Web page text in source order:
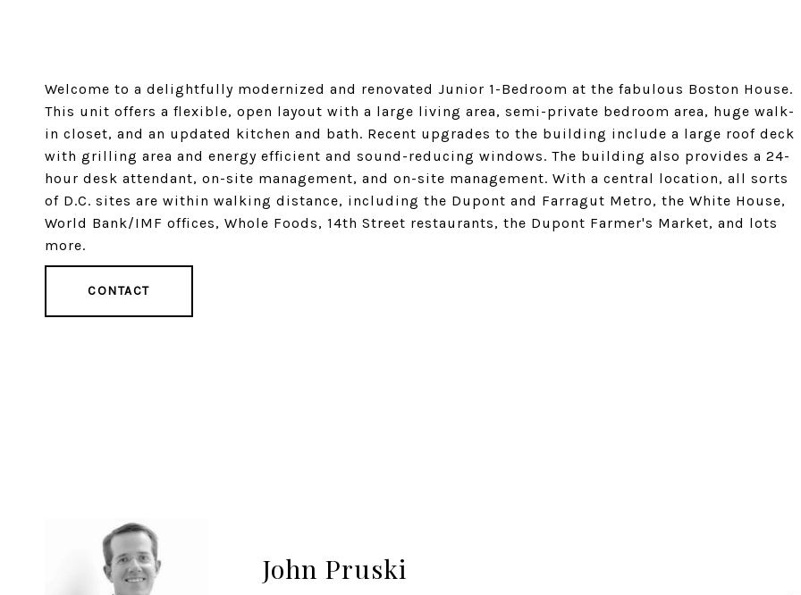
Welcome to a delightfully modernized and renovated Junior 1-Bedroom at the fabulous Boston House.
This unit offers a flexible, open layout with a large living area, semi-private bedroom area, huge walk-
in closet, and an updated kitchen and bath. Recent upgrades to the building include a large roof deck
with grilling area and energy efficient and sound-reducing windows. The building also provides a 24-
hour desk attendant, on-site management, and on-site management. With a central location, all sorts
of D.C. sites are within walking distance, including the Dupont and Farragut Metro, the White House,
World Bank/IMF offices, Whole Foods, 14th Street restaurants, the Dupont Farmer's Market, and lots
more.
CONTACT
John Pruski